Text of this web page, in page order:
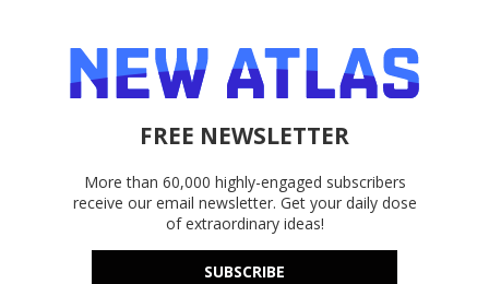
FREE NEWSLETTER
More than 60,000 highly-engaged subscribers
receive our email newsletter. Get your daily dose
of extraordinary ideas!
SUBSCRIBE